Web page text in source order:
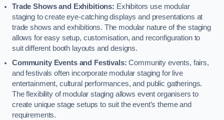
Trade Shows and Exhibitions: Exhibitors use modular
staging to create eye-catching displays and presentations at
trade shows and exhibitions. The modular nature of the staging
allows for easy setup, customisation, and reconfiguration to
suit different booth layouts and designs.
Community Events and Festivals: Community events, fairs,
and festivals often incorporate modular staging for live
entertainment, cultural performances, and public gatherings.
The flexibility of modular staging allows event organisers to
create unique stage setups to suit the event’s theme and
requirements.